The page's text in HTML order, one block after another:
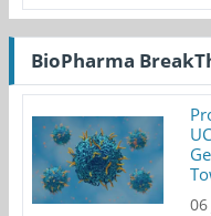
BioPharma
06